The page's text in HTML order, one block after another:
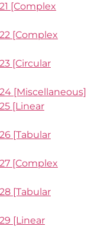
[Complex
[Complex
[Circular
[Miscellaneous]
[Linear
[Tabular
[Complex
[Tabular
[Linear